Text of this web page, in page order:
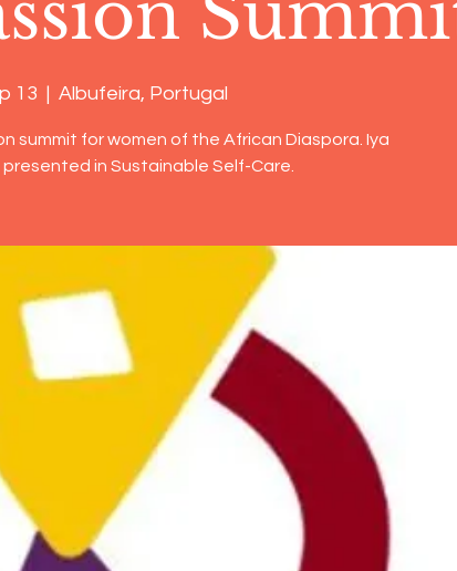
13
  |
Albufeira, Portugal
summit for women of the African Diaspora. Iya
presented in Sustainable Self-Care.